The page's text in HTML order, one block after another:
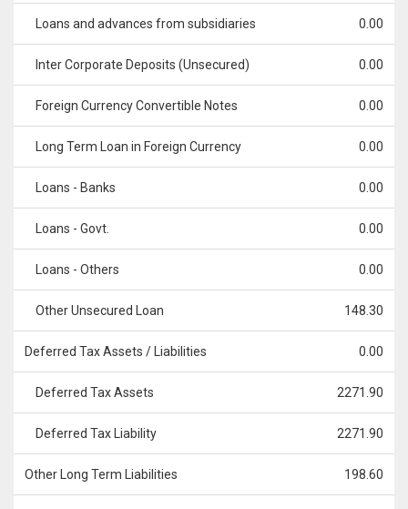
Loans and advances from subsidiaries 0.00
Inter Corporate Deposits (Unsecured) 0.00
Foreign Currency Convertible Notes 0.00
Long Term Loan in Foreign Currency 0.00
Loans - Banks 0.00
Loans - Govt. 0.00
Loans - Others 0.00
Other Unsecured Loan 148.30
Deferred Tax Assets / Liabilities 0.00
Deferred Tax Assets 2271.90
Deferred Tax Liability 2271.90
Other Long Term Liabilities 198.60